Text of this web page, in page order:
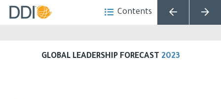
Choose Language
Contents
GLOBAL LEADERSHIP FORECAST 2023